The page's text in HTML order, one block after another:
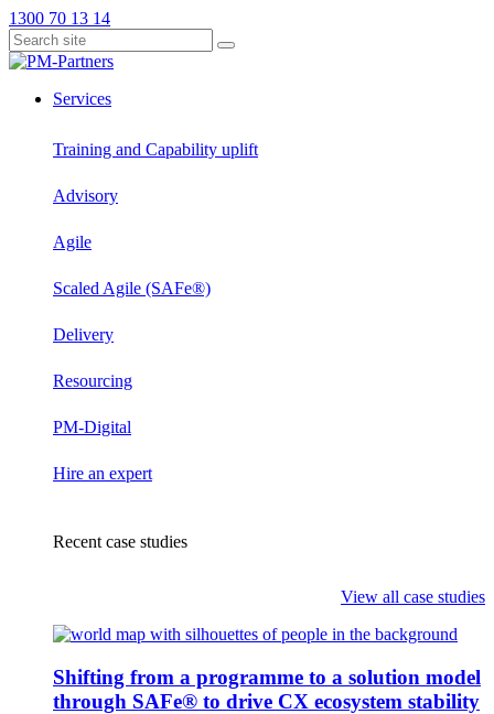
1300 70 13 14
Services
Training and Capability uplift
Advisory
Agile
Scaled Agile (SAFe®)
Delivery
Resourcing
PM-Digital
Hire an expert
Recent case studies
View all case studies
Shifting from a programme to a solution model
through SAFe® to drive CX ecosystem stability